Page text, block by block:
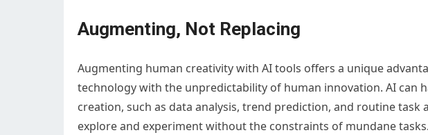
Augmenting, Not Replacing
Augmenting human creativity with AI tools offers a unique
technology with the unpredictability of human innovation. AI can
creation, such as data analysis, trend prediction, and routine
explore and experiment without the constraints of mundane